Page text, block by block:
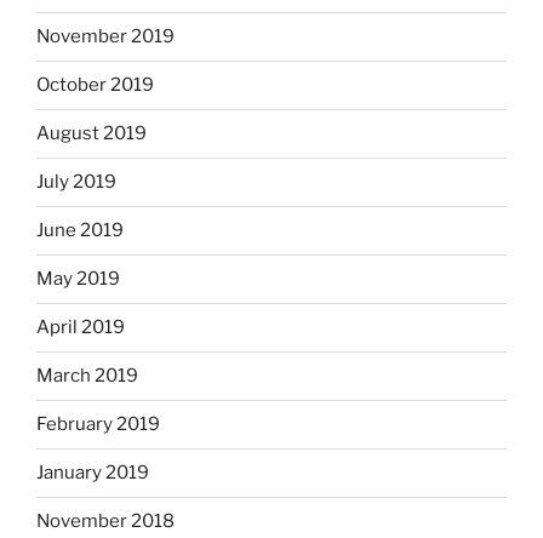
November 2019
October 2019
August 2019
July 2019
June 2019
May 2019
April 2019
March 2019
February 2019
January 2019
November 2018